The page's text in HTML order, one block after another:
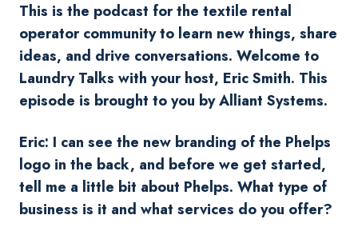
This is the podcast for the textile rental
operator community to learn new things, share
ideas, and drive conversations. Welcome to
Laundry Talks with your host, Eric Smith. This
episode is brought to you by Alliant Systems.
Eric: I can see the new branding of the Phelps
logo in the back, and before we get started,
tell me a little bit about Phelps. What type of
business is it and what services do you offer?